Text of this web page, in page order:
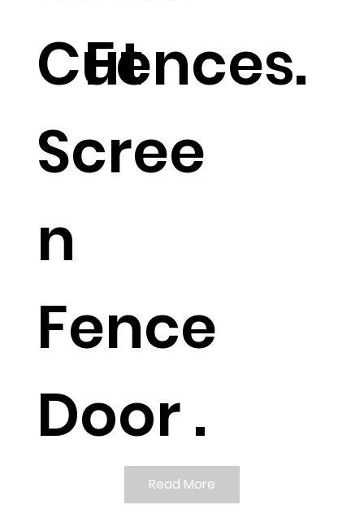
Cut
Scree
n
Fence
Door .
Fences.
Read More